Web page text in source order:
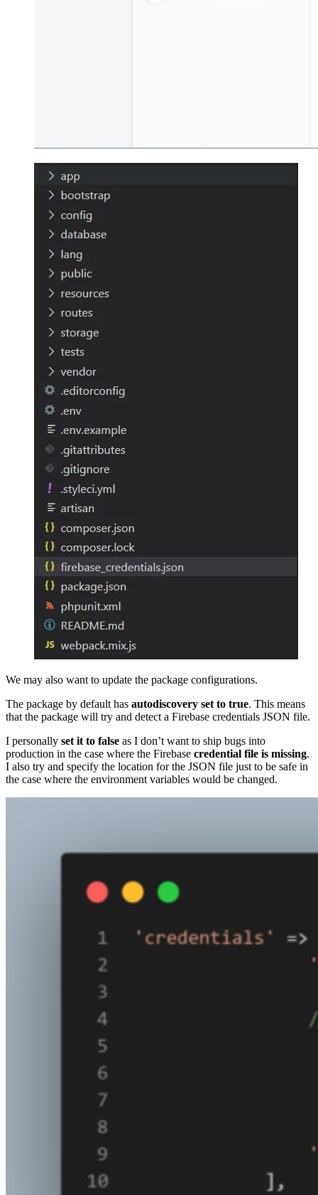
We may also want to update the package configurations.
The package by default has autodiscovery set to true. This means
that the package will try and detect a Firebase credentials JSON file.
I personally set it to false as I don’t want to ship bugs into
production in the case where the Firebase credential file is missing.
I also try and specify the location for the JSON file just to be safe in
the case where the environment variables would be changed.